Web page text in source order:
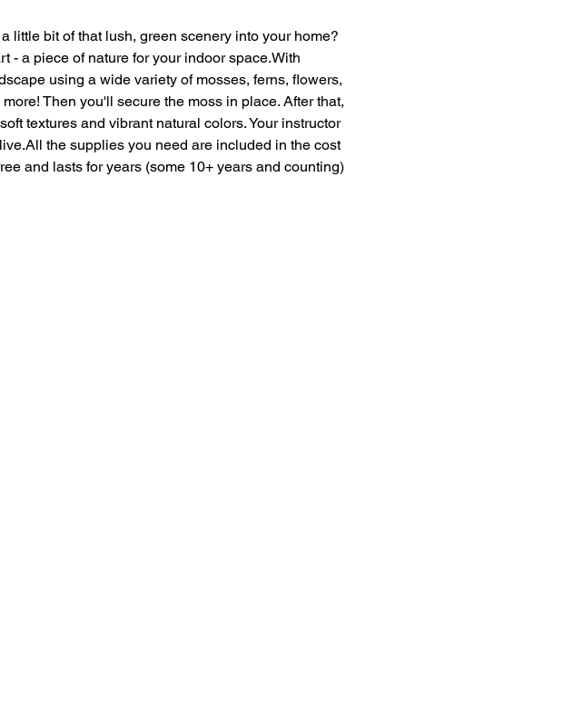
little bit of that lush, green scenery into your home?
- a piece of nature for your indoor space.With
using a wide variety of mosses, ferns, flowers,
Then you'll secure the moss in place. After that,
textures and vibrant natural colors. Your instructor
the supplies you need are included in the cost
and lasts for years (some 10+ years and counting)